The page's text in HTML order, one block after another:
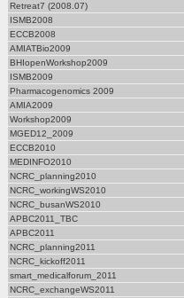
Retreat7 (2008.07)
ISMB2008
ECCB2008
AMIATBio2009
BHIopenWorkshop2009
ISMB2009
Pharmacogenomics 2009
AMIA2009
Workshop2009
MGED12_2009
ECCB2010
MEDINFO2010
NCRC_planning2010
NCRC_workingWS2010
NCRC_busanWS2010
APBC2011_TBC
APBC2011
NCRC_planning2011
NCRC_kickoff2011
smart_medicalforum_2011
NCRC_exchangeWS2011